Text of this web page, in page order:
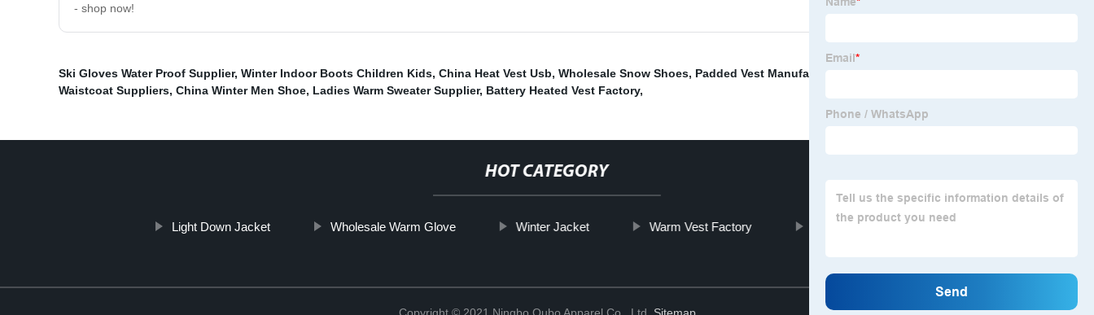
- shop now!
Ski Gloves Water Proof Supplier, Winter Indoor Boots Children Kids, China Heat Vest Usb, Wholesale Snow Shoes, Padded Vest Manufacturers
Waistcoat Suppliers, China Winter Men Shoe, Ladies Warm Sweater Supplier, Battery Heated Vest Factory,
HOT CATEGORY
Light Down Jacket Wholesale Warm Glove Winter Jacket Warm Vest Factory Winter Warm Gloves